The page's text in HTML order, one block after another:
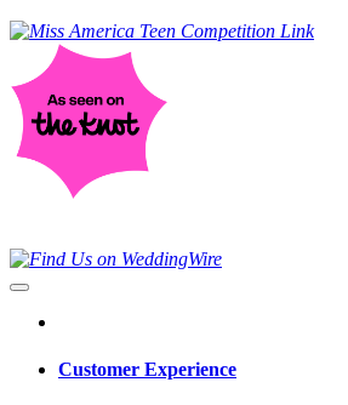
Customer Experience